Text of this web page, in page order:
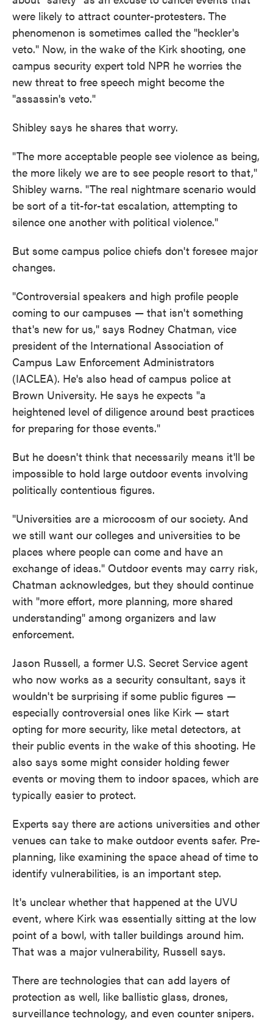
were likely to attract counter-protesters. The
phenomenon is sometimes called the "heckler's
veto." Now, in the wake of the Kirk shooting, one
campus security expert told NPR he worries the
new threat to free speech might become the
"assassin's veto."
Shibley says he shares that worry.
"The more acceptable people see violence as being,
the more likely we are to see people resort to that,"
Shibley warns. "The real nightmare scenario would
be sort of a tit-for-tat escalation, attempting to
silence one another with political violence."
But some campus police chiefs don't foresee major
changes.
"Controversial speakers and high profile people
coming to our campuses — that isn't something
that's new for us," says Rodney Chatman, vice
president of the International Association of
Campus Law Enforcement Administrators
(IACLEA). He's also head of campus police at
Brown University. He says he expects "a
heightened level of diligence around best practices
for preparing for those events."
But he doesn't think that necessarily means it'll be
impossible to hold large outdoor events involving
politically contentious figures.
"Universities are a microcosm of our society. And
we still want our colleges and universities to be
places where people can come and have an
exchange of ideas." Outdoor events may carry risk,
Chatman acknowledges, but they should continue
with "more effort, more planning, more shared
understanding" among organizers and law
enforcement.
Jason Russell, a former U.S. Secret Service agent
who now works as a security consultant, says it
wouldn't be surprising if some public figures —
especially controversial ones like Kirk — start
opting for more security, like metal detectors, at
their public events in the wake of this shooting. He
also says some might consider holding fewer
events or moving them to indoor spaces, which are
typically easier to protect.
Experts say there are actions universities and other
venues can take to make outdoor events safer. Pre-
planning, like examining the space ahead of time to
identify vulnerabilities, is an important step.
It's unclear whether that happened at the UVU
event, where Kirk was essentially sitting at the low
point of a bowl, with taller buildings around him.
That was a major vulnerability, Russell says.
There are technologies that can add layers of
protection as well, like ballistic glass, drones,
surveillance technology, and even counter snipers.